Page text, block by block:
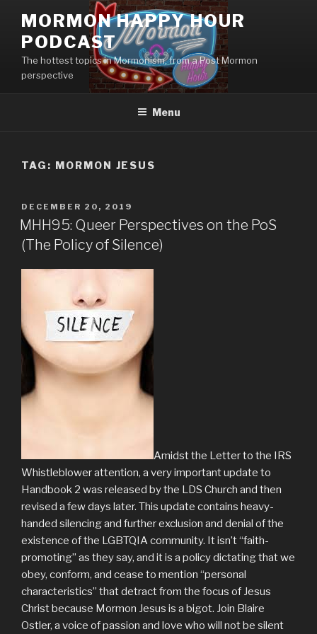
content
MORMON HAPPY HOUR
PODCAST
The hottest topics in Mormonism, from a Post Mormon
perspective
Menu
TAG: MORMON JESUS
POSTED
ON
DECEMBER 20, 2019
MHH95: Queer Perspectives on the PoS
(The Policy of Silence)
Amidst the Letter to the IRS
Whistleblower attention, a very important update to
Handbook 2 was released by the LDS Church and then
revised a few days later. This update contains heavy-
handed silencing and further exclusion and denial of the
existence of the LGBTQIA community. It isn’t “faith-
promoting” as they say, and it is a policy dictating that we
obey, conform, and cease to mention “personal
characteristics” that detract from the focus of Jesus
Christ because Mormon Jesus is a bigot. Join Blaire
Ostler, a voice of passion and love who will not be silent